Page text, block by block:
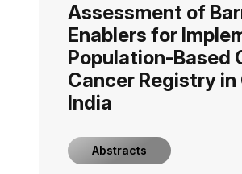
Assessment of
Enablers for
Population-Based
Cancer Registry in
India
Abstracts